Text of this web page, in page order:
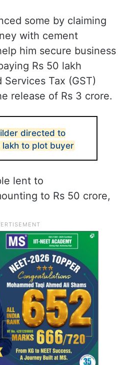
some by claiming
with cement
him secure business
Rs 50 lakh
Tax (GST)
release of Rs 3 crore.
directed to
lakh to plot buyer
lent to
to Rs 50 crore,